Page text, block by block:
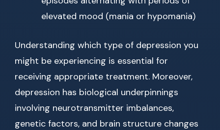
elevated mood (mania or hypomania)
Understanding which type of depression you
might be experiencing is essential for
receiving appropriate treatment. Moreover,
depression has biological underpinnings
involving neurotransmitter imbalances,
genetic factors, and brain structure changes